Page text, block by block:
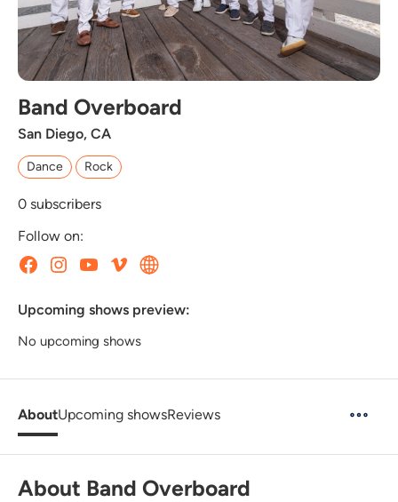
Band Overboard
San Diego, CA
Dance Rock
0 subscribers
Follow on:
Upcoming shows preview:
No upcoming shows
AboutUpcoming showsReviews
About Band Overboard